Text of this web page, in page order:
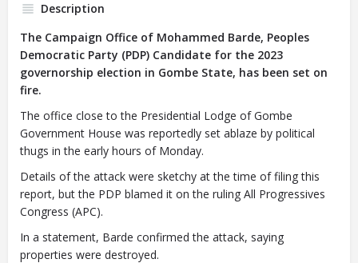
Description
The Campaign Office of Mohammed Barde, Peoples
Democratic Party (PDP) Candidate for the 2023
governorship election in Gombe State, has been set on
fire.
The office close to the Presidential Lodge of Gombe
Government House was reportedly set ablaze by political
thugs in the early hours of Monday.
Details of the attack were sketchy at the time of filing this
report, but the PDP blamed it on the ruling All Progressives
Congress (APC).
In a statement, Barde confirmed the attack, saying
properties were destroyed.
Closing Spaces Database